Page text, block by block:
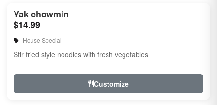
Yak chowmin
$14.99
House Special
Stir fried style noodles with fresh vegetables
Customize